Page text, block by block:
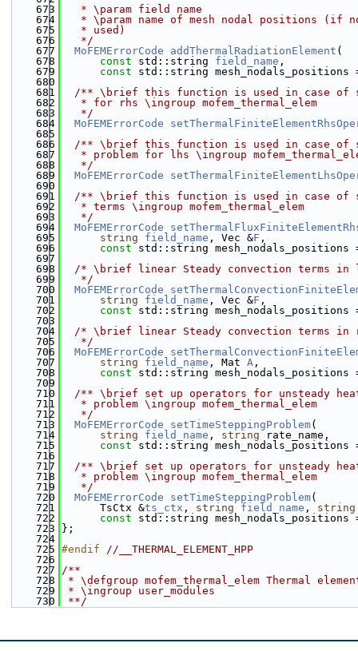
  673
   * \param field name
  674
* \param name of mesh nodal positions (if
  675
   * used)
  676
   */
  677
MoFEMErrorCode addThermalRadiationElement (
  678
const std::string field_name ,
  679
const std::string mesh_nodals_positions
  680
  681
/** \brief this function is used in case of
  682
   * for rhs \ingroup mofem_thermal_elem
  683
   */
  684
MoFEMErrorCode
  685
  686
/** \brief this function is used in case of
  687
* problem for lhs \ingroup
  688
   */
  689
MoFEMErrorCode
  690
  691
/** \brief this function is used in case of
  692
   * terms \ingroup mofem_thermal_elem
  693
   */
  694
MoFEMErrorCode
  695
string field_name , Vec &F ,
  696
const std::string mesh_nodals_positions
  697
  698
/* \brief linear Steady convection terms in
  699
   */
  700
MoFEMErrorCode
  701
string field_name , Vec &F ,
  702
const std::string mesh_nodals_positions
  703
  704
/* \brief linear Steady convection terms in
  705
   */
  706
MoFEMErrorCode
  707
string field_name , Mat A ,
  708
const std::string mesh_nodals_positions
  709
  710
/** \brief set up operators for unsteady
  711
   * problem \ingroup mofem_thermal_elem
  712
   */
  713
MoFEMErrorCode setTimeSteppingProblem(
  714
string field_name , string rate_name,
  715
const std::string mesh_nodals_positions
  716
  717
/** \brief set up operators for unsteady
  718
   * problem \ingroup mofem_thermal_elem
  719
   */
  720
MoFEMErrorCode setTimeSteppingProblem(
  721
      TsCtx &
ts_ctx , string field_name , string
  722
const std::string mesh_nodals_positions
  723
};
  724
  725
#endif //__THERMAL_ELEMENT_HPP
  726
  727
/**
  728
* \defgroup mofem_thermal_elem Thermal
  729
* \ingroup user_modules
  730
**/